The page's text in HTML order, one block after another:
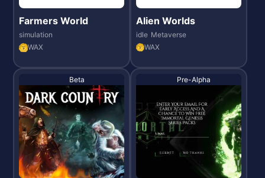
Farmers World
simulation
WAX
Alien Worlds
idle Metaverse
WAX
Beta Pre-Alpha